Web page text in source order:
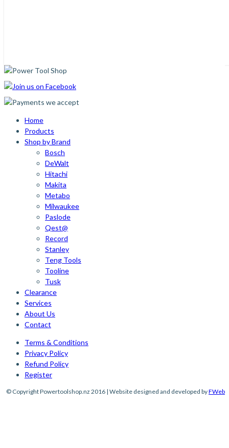
Home
Products
Shop by Brand
Bosch
DeWalt
Hitachi
Makita
Metabo
Milwaukee
Paslode
Qest@
Record
Stanley
Teng Tools
Tooline
Tusk
Clearance
Services
About Us
Contact
Terms & Conditions
Privacy Policy
Refund Policy
Register
© Copyright Powertoolshop.nz 2016 | Website designed and developed byFWeb